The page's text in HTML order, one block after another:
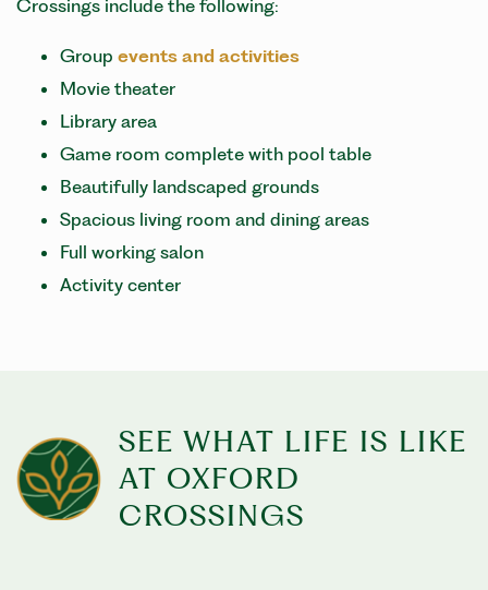
Crossings include the following:
Group events and activities
Movie theater
Library area
Game room complete with pool table
Beautifully landscaped grounds
Spacious living room and dining areas
Full working salon
Activity center
SEE WHAT LIFE IS LIKE
AT OXFORD
CROSSINGS